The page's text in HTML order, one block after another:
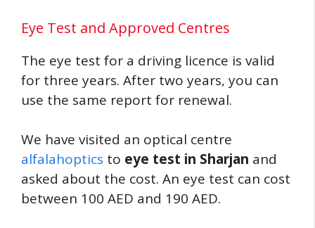
Eye Test and Approved Centres
The eye test for a driving licence is valid
for three years. After two years, you can
use the same report for renewal.
We have visited an optical centre
alfalahoptics to eye test in Sharjan and
asked about the cost. An eye test can cost
between 100 AED and 190 AED.